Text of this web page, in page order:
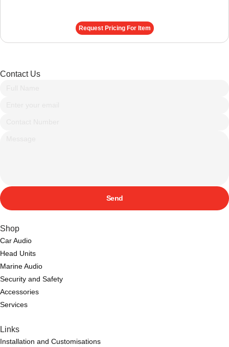
Request Pricing For Item
Contact Us
Send
Shop
Car Audio
Head Units
Marine Audio
Security and Safety
Accessories
Services
Links
Installation and Customisations